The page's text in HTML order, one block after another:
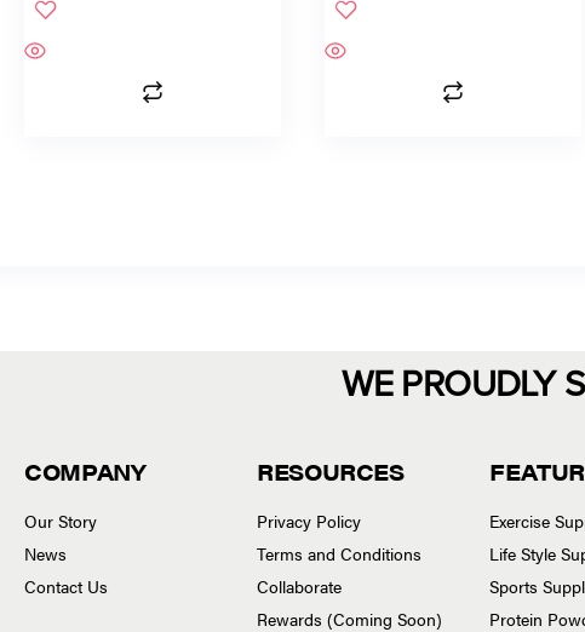
WE PROUDLY
COMPANY
Our Story
News
Contact Us
RESOURCES
Privacy Policy
Terms and Conditions
Collaborate
Rewards (Coming Soon)
Exercise
Life Style
Sports
Protein